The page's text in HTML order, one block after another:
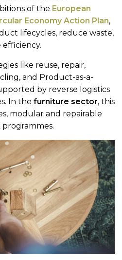
of the European
Economy Action Plan,
lifecycles, reduce waste,
efficiency.
like reuse, repair,
and Product-as-a-
by reverse logistics
In the furniture sector, this
modular and repairable
programmes.